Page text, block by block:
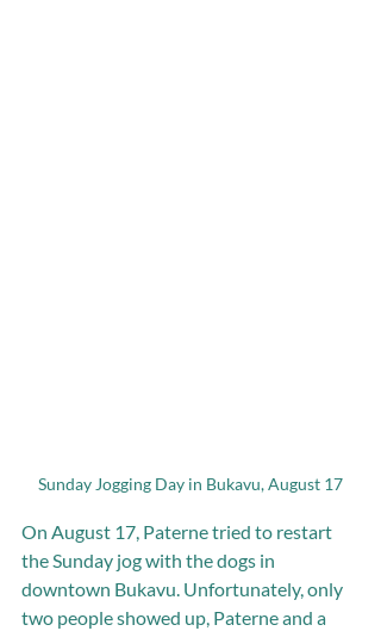
Sunday Jogging Day in Bukavu, August 17
On August 17, Paterne tried to restart
the Sunday jog with the dogs in
downtown Bukavu. Unfortunately, only
two people showed up, Paterne and a